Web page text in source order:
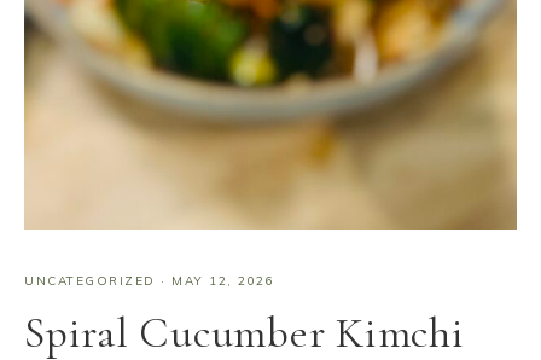
UNCATEGORIZED · MAY 12, 2026
Spiral Cucumber Kimchi